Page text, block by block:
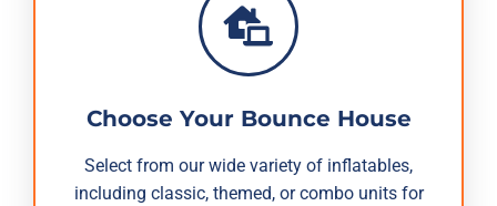
Choose Your Bounce House
Select from our wide variety of inflatables,
including classic, themed, or combo units for